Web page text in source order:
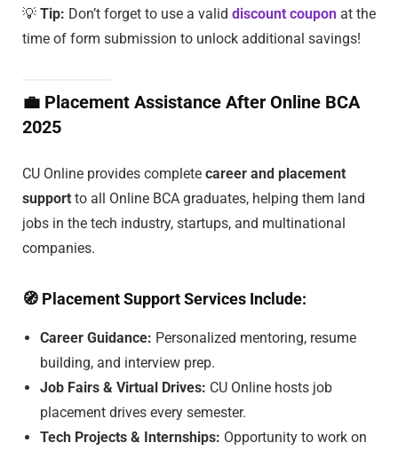
💡 Tip: Don’t forget to use a valid discount coupon at the
time of form submission to unlock additional savings!
💼 Placement Assistance After Online BCA
2025
CU Online provides complete career and placement
support to all Online BCA graduates, helping them land
jobs in the tech industry, startups, and multinational
companies.
🧭 Placement Support Services Include:
Career Guidance: Personalized mentoring, resume
building, and interview prep.
Job Fairs & Virtual Drives: CU Online hosts job
placement drives every semester.
Tech Projects & Internships: Opportunity to work on